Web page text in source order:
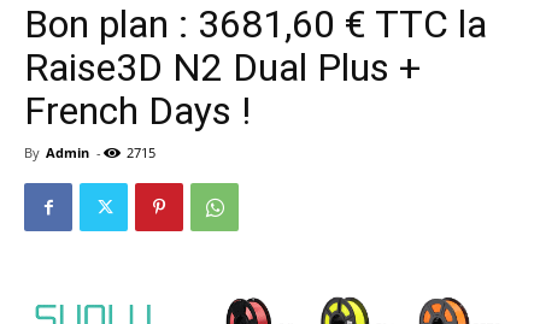
Bon plan : 3681,60 € TTC la
Raise3D N2 Dual Plus +
French Days !
By Admin - 2715